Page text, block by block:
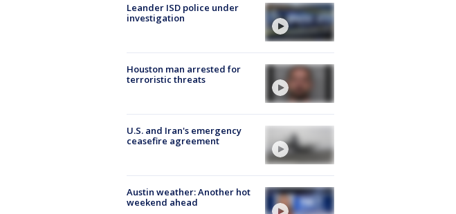
Leander ISD police under
investigation
Houston man arrested for
terroristic threats
U.S. and Iran's emergency
ceasefire agreement
Austin weather: Another hot
weekend ahead